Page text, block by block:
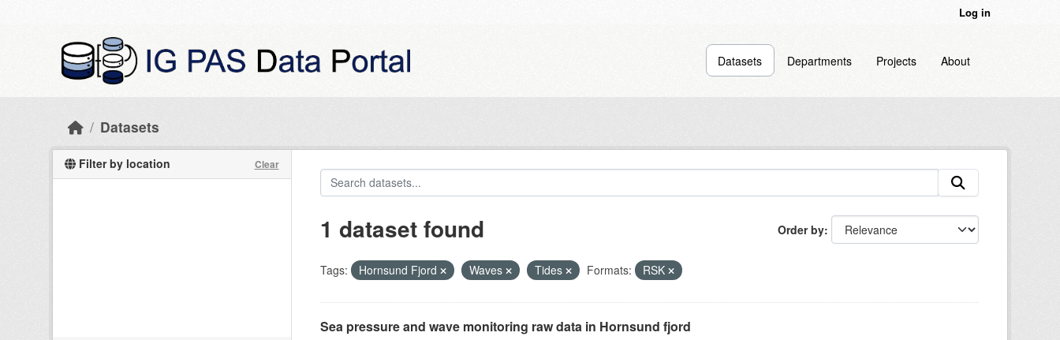
Log in
Datasets Departments Projects About
Datasets
Filter by location Clear
Order by
1 dataset found
Tags: Hornsund Fjord Waves Tides Formats: RSK
Sea pressure and wave monitoring raw data in Hornsund fjord